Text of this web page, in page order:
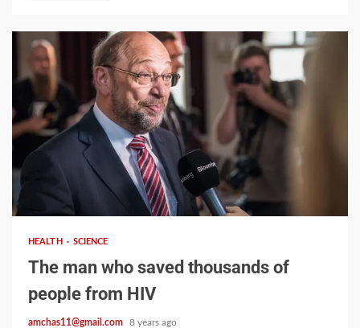
2 min read
HEALTH SCIENCE
The man who saved thousands of
people from HIV
amchas11@gmail.com 8 years ago